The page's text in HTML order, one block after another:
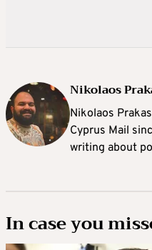
Nikolaos
Nikolaos
Cyprus Mail
writing about
In case you